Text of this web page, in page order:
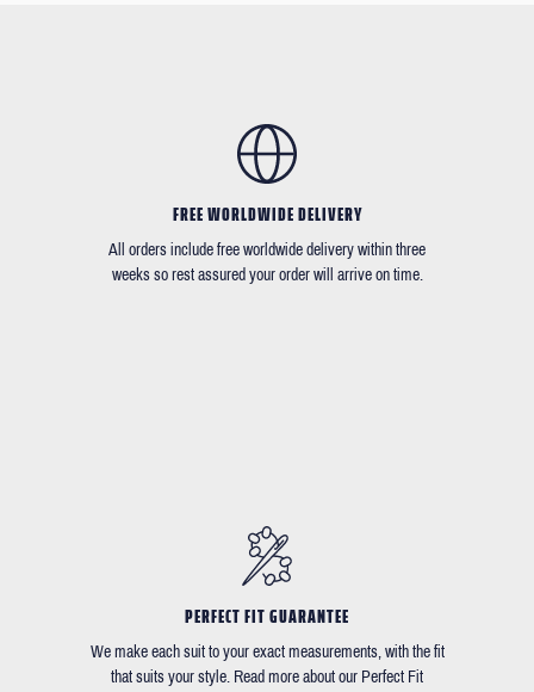
FREE WORLDWIDE DELIVERY
All orders include free worldwide delivery within three
weeks so rest assured your order will arrive on time.
PERFECT FIT GUARANTEE
We make each suit to your exact measurements, with the fit
that suits your style. Read more about our Perfect Fit